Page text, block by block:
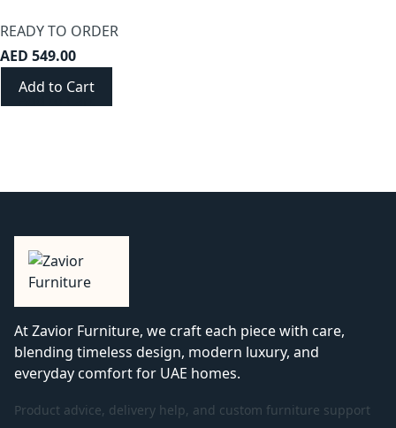
READY TO ORDER
AED 549.00
At Zavior Furniture, we craft each piece with care,
blending timeless design, modern luxury, and
everyday comfort for UAE homes.
Product advice, delivery help, and custom furniture support